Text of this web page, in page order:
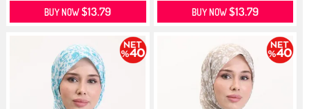
BUY NOW$13.79 BUY NOW$13.79